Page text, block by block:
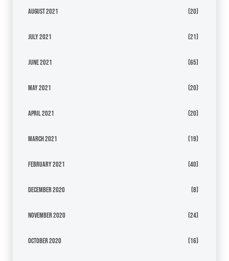
August 2021 (20)
July 2021 (21)
June 2021 (65)
May 2021 (20)
April 2021 (20)
March 2021 (19)
February 2021 (40)
December 2020 (8)
November 2020 (24)
October 2020 (16)